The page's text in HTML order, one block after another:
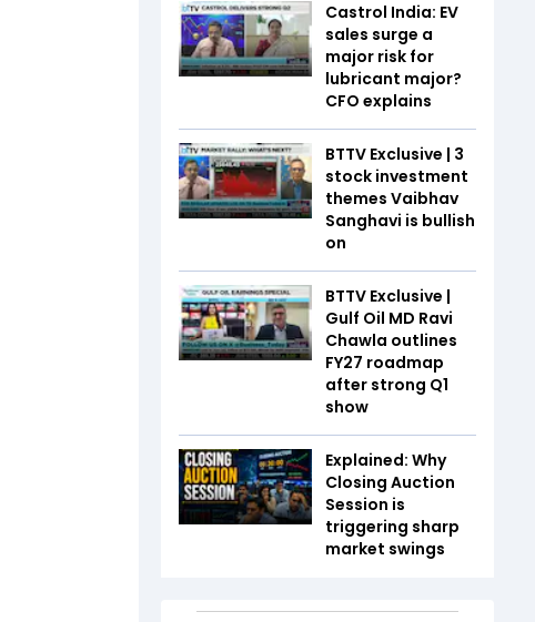
Castrol India: EV
sales surge a
major risk for
lubricant major?
CFO explains
BTTV Exclusive | 3
stock investment
themes Vaibhav
Sanghavi is bullish
on
BTTV Exclusive |
Gulf Oil MD Ravi
Chawla outlines
FY27 roadmap
after strong Q1
show
Explained: Why
Closing Auction
Session is
triggering sharp
market swings